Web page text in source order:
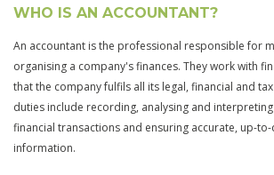
WHO IS AN ACCOUNTANT?
An accountant is the professional responsible for
organising a company's finances. They work with
that the company fulfils all its legal, financial and
duties include recording, analysing and
financial transactions and ensuring accurate, up-
information.